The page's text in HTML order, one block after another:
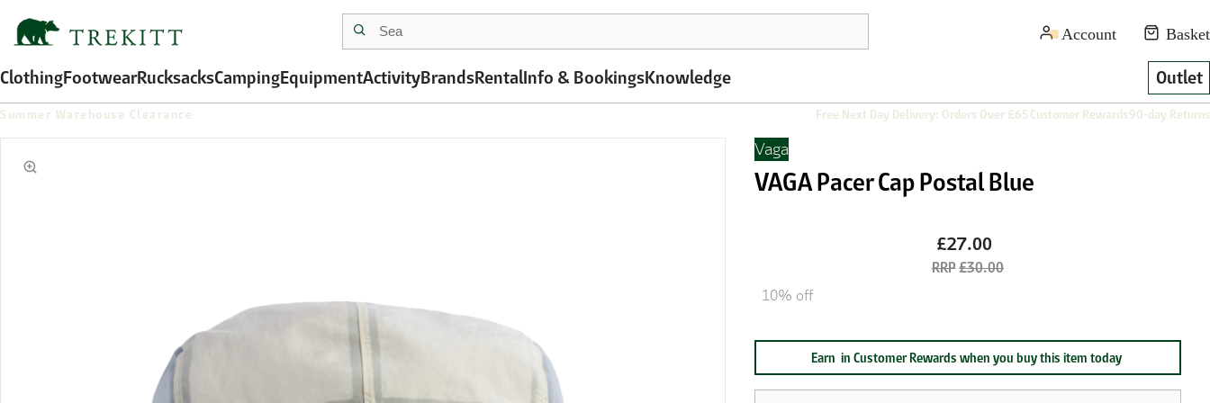
ClothingFootwearRucksacksCampingEquipmentActivityBrandsRentalInfo & BookingsKnowledge Outlet
Summer Warehouse Clearance Free Next Day Delivery: Orders Over £65Customer Rewards90-day Returns
Vaga
VAGA Pacer Cap Postal Blue
£27.00
£30.00
10% off
Earn in Customer Rewards when you buy this item today